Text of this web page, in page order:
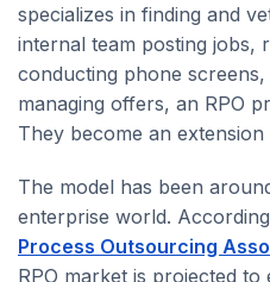
specializes in finding and
internal team posting jobs,
conducting phone
managing offers, an RPO
They become an
The model has been
enterprise world.
Process Outsourcing
RPO market is projected